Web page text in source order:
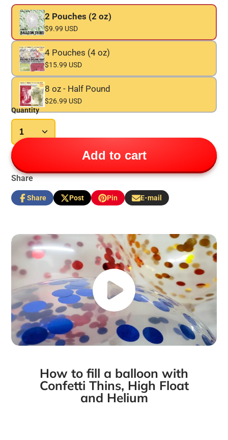
2 Pouches (2 oz)
$9.99 USD
4 Pouches (4 oz)
$15.99 USD
8 oz - Half Pound
$26.99 USD
Quantity
Add to cart
Share
Share
Share
Opens
window.
Post
Post
Opens
window.
Pin
Pin
Opens
window.
E-mail
Share
How to fill a balloon with
Confetti Thins, High Float
and Helium